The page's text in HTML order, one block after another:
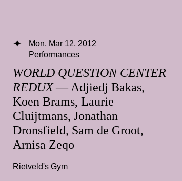
WORLD QUESTION CENTER
REDUX— Adjiedj Bakas,
Koen Brams, Laurie
Cluijtmans, Jonathan
Dronsfield, Sam de Groot,
Arnisa Zeqo
Mon, Mar 12, 2012
Performances
Rietveld's Gym